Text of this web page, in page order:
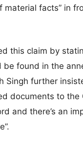
material facts” in
this claim by
be found in the
Singh further
documents to the
and there’s an